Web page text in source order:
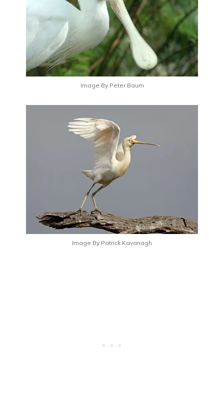
Image By Peter Baum
Image By Patrick Kavanagh